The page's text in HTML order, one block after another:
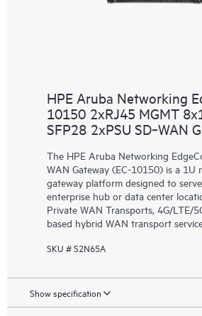
HPE Aruba Networking
10150 2xRJ45 MGMT
SFP28 2xPSU SD‑WAN
The HPE Aruba Networking
WAN Gateway (EC-10150) is a 1U
gateway platform designed to
enterprise hub or data center
Private WAN Transports, 4G/LTE/
based hybrid WAN transport
SKU # S2N65A
Show specification